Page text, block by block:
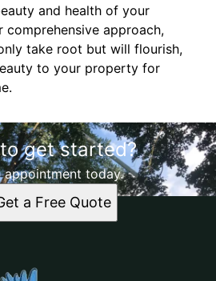
and health of your
comprehensive approach,
take root but will flourish,
to your property for
get started?
appointment today.
a Free Quote